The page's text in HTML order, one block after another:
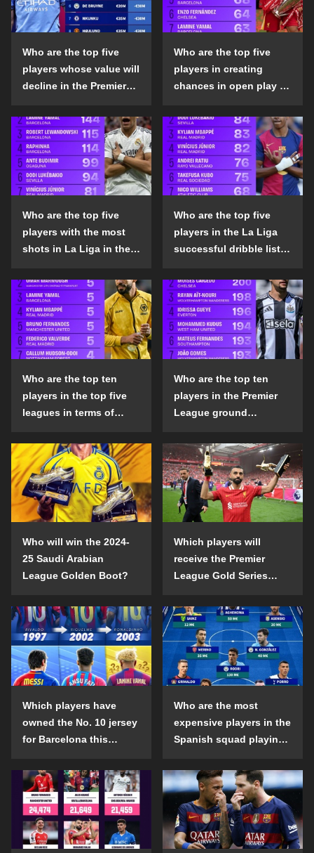
Who are the top five
players whose value will
decline in the Premier
season?
Who are the top five
players in creating
chances in open play in
the 2024-25 season?
Who are the top five
players with the most
shots in La Liga in the
Who are the top five
players in the La Liga
successful dribble list
Who are the top ten
players in the top five
leagues in terms of
the penalty area in the
2024-25 season?
Who are the top ten
players in the Premier
League ground
list in the 2024-25
season?
Who will win the 2024-
25 Saudi Arabian
League Golden Boot?
Which players will
receive the Premier
League Gold Series
2024-25 season?
Which players have
owned the No. 10 jersey
for Barcelona this
Who are the most
expensive players in the
Spanish squad playing